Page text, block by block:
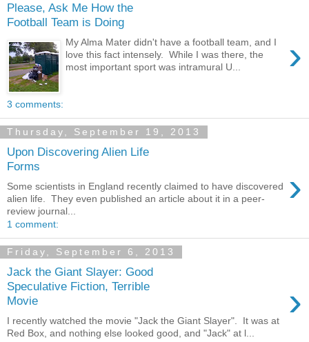
Please, Ask Me How the
Football Team is Doing
›
My Alma Mater didn't have a football team, and I
love this fact intensely. While I was there, the
most important sport was intramural U...
3 comments:
Thursday, September 19, 2013
Upon Discovering Alien Life
Forms
›
Some scientists in England recently claimed to have discovered
alien life. They even published an article about it in a peer-
review journal...
1 comment:
Friday, September 6, 2013
Jack the Giant Slayer: Good
Speculative Fiction, Terrible
Movie
›
I recently watched the movie "Jack the Giant Slayer". It was at
Red Box, and nothing else looked good, and "Jack" at l...